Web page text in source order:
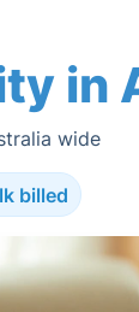
in
wide
billed